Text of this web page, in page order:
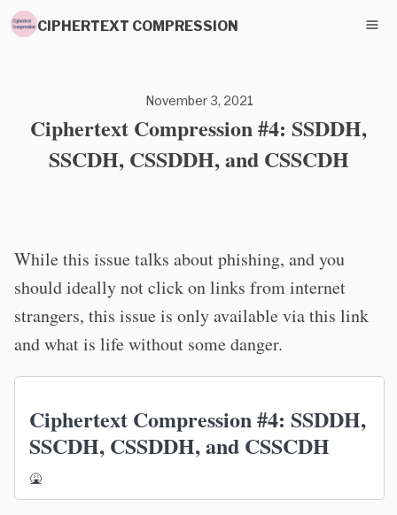
CIPHERTEXT COMPRESSION
November 3, 2021
Ciphertext Compression #4: SSDDH,
SSCDH, CSSDDH, and CSSCDH
While this issue talks about phishing, and you
should ideally not click on links from internet
strangers, this issue is only available via this link
and what is life without some danger.
Ciphertext Compression #4: SSDDH,
SSCDH, CSSDDH, and CSSCDH
🤮